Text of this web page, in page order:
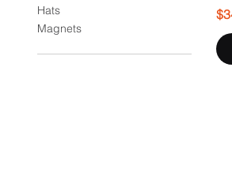
Hats
Magnets